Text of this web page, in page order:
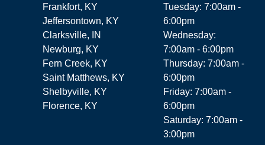
Frankfort, KY
Jeffersontown, KY
Clarksville, IN
Newburg, KY
Fern Creek, KY
Saint Matthews, KY
Shelbyville, KY
Florence, KY
Tuesday: 7:00am -
6:00pm
Wednesday:
7:00am - 6:00pm
Thursday: 7:00am -
6:00pm
Friday: 7:00am -
6:00pm
Saturday: 7:00am -
3:00pm